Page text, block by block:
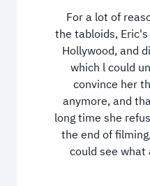
For a lot of
the tabloids,
Hollywood, and
which l could
convince her
anymore, and
long time she
the end of
could see what